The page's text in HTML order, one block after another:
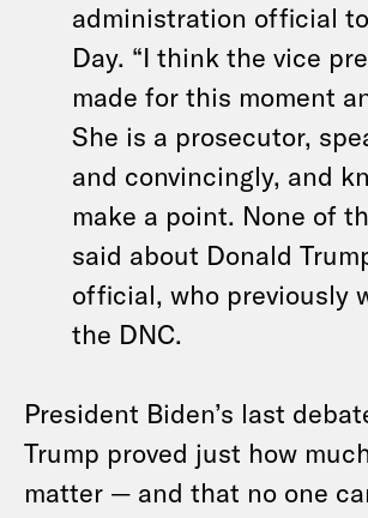
administration official
Day. “I think the vice
made for this moment
She is a prosecutor,
and convincingly, and
make a point. None of
said about Donald
official, who previously
the DNC.
President Biden’s last
Trump proved just how
matter — and that no one